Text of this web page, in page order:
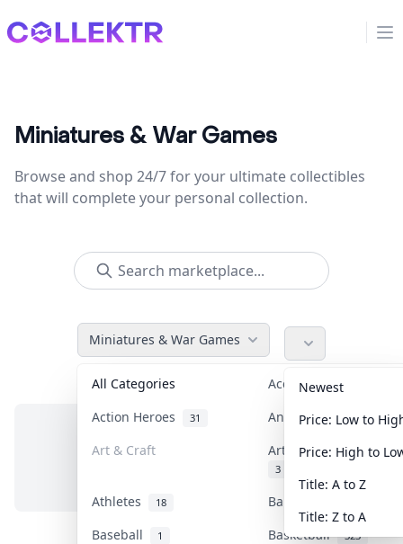
Collektr
Miniatures & War Games
Browse and shop 24/7 for your ultimate collectibles
that will complete your personal collection.
Miniatures & War Games
All Categories Accessories
Action Heroes 31 Anime 103
Art & Craft Art & Designer Toys
3
Athletes 18 Banknotes & Bills
Baseball 1 Basketball 323
Newest
Price: Low to
Price: High to
Title: A to Z
Title: Z to A
No items in this category